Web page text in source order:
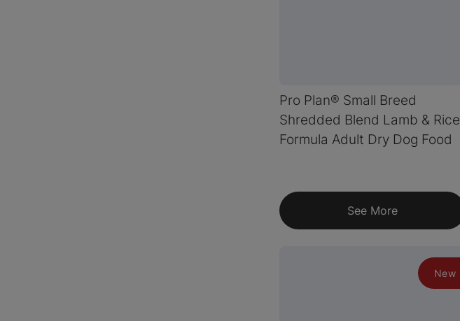
Pro Plan® Small Breed
Shredded Blend Lamb & Rice
Formula Adult Dry Dog Food
See More
New